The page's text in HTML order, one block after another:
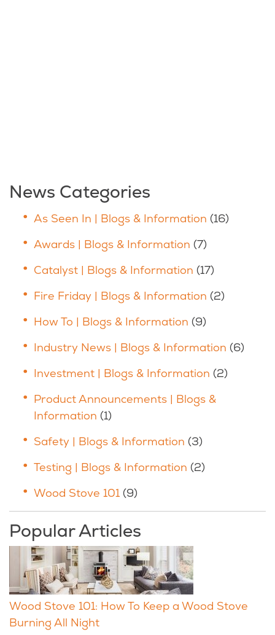
News Categories
As Seen In | Blogs & Information (16)
Awards | Blogs & Information (7)
Catalyst | Blogs & Information (17)
Fire Friday | Blogs & Information (2)
How To | Blogs & Information (9)
Industry News | Blogs & Information (6)
Investment | Blogs & Information (2)
Product Announcements | Blogs &
Information (1)
Safety | Blogs & Information (3)
Testing | Blogs & Information (2)
Wood Stove 101 (9)
Popular Articles
Wood Stove 101: How To Keep a Wood Stove
Burning All Night